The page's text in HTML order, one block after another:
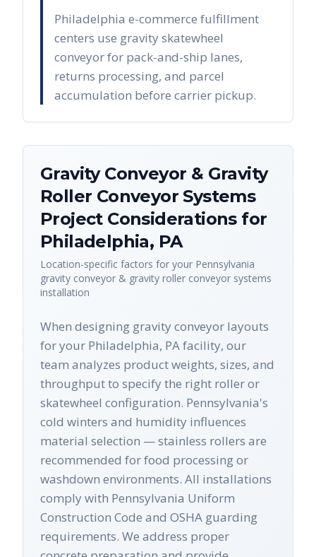
Philadelphia e-commerce fulfillment
centers use gravity skatewheel
conveyor for pack-and-ship lanes,
returns processing, and parcel
accumulation before carrier pickup.
Gravity Conveyor & Gravity
Roller Conveyor Systems
Project Considerations for
Philadelphia, PA
Location-specific factors for your Pennsylvania
gravity conveyor & gravity roller conveyor systems
installation
When designing gravity conveyor layouts
for your Philadelphia, PA facility, our
team analyzes product weights, sizes, and
throughput to specify the right roller or
skatewheel configuration. Pennsylvania's
cold winters and humidity influences
material selection — stainless rollers are
recommended for food processing or
washdown environments. All installations
comply with Pennsylvania Uniform
Construction Code and OSHA guarding
requirements. We address proper